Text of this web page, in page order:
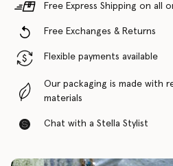
Free Express Shipping on all
Free Exchanges & Returns
Flexible payments available
Our packaging is made with
materials
Chat with a Stella Stylist